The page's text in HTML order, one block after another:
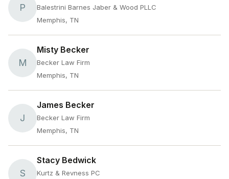
P
Balestrini Barnes Jaber & Wood PLLC
Memphis, TN
M
Misty Becker
Becker Law Firm
Memphis, TN
J
James Becker
Becker Law Firm
Memphis, TN
S
Stacy Bedwick
Kurtz & Revness PC